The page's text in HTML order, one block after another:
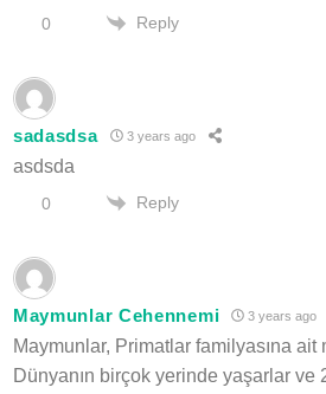
0 Reply
sadasdsa 3 years ago
asdsda
0 Reply
Maymunlar Cehennemi 3 years ago
Maymunlar, Primatlar familyasına ait
Dünyanın birçok yerinde yaşarlar ve